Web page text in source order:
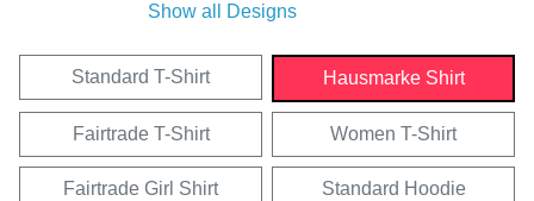
Show all Designs
Standard T-Shirt Hausmarke Shirt
Fairtrade T-Shirt Women T-Shirt
Fairtrade Girl Shirt Standard Hoodie